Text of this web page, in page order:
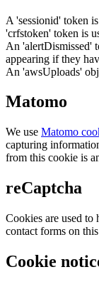
A 'sessionid' token
'crfstoken' token is
An 'alertDismissed'
appearing if they
An 'awsUploads'
Matomo
We use Matomo
capturing
from this cookie is
reCaptcha
Cookies are used to
contact forms on
Cookie